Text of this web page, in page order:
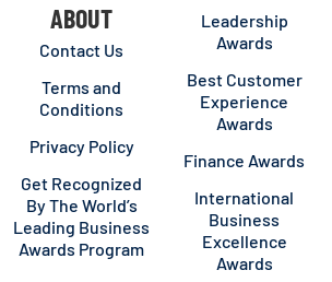
ABOUT
Contact Us
Terms and
Conditions
Privacy Policy
Get Recognized
By The World’s
Leading Business
Awards Program
Leadership
Awards
Best Customer
Experience
Awards
Finance Awards
International
Business
Excellence
Awards